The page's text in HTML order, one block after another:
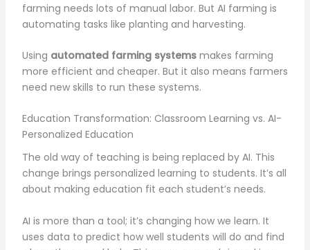
farming needs lots of manual labor. But AI farming is
automating tasks like planting and harvesting.
Using automated farming systemsmakes farming
more efficient and cheaper. But it also means farmers
need new skills to run these systems.
Education Transformation: Classroom Learning vs. AI-
Personalized Education
The old way of teaching is being replaced by AI. This
change brings personalized learning to students. It’s all
about making education fit each student’s needs.
AI is more than a tool; it’s changing how we learn. It
uses data to predict how well students will do and find